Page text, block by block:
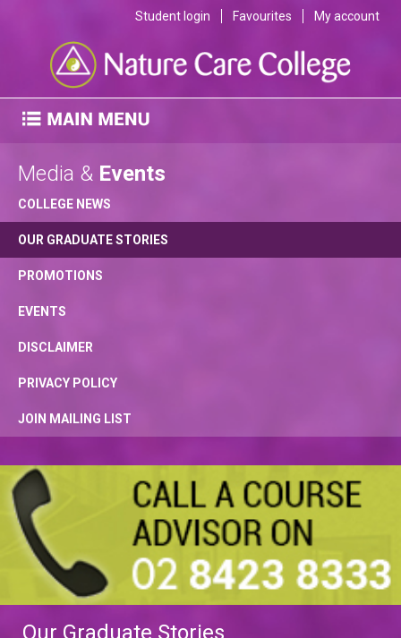
Student login Favourites My account
Media & Events
COLLEGE NEWS
OUR GRADUATE STORIES
PROMOTIONS
EVENTS
DISCLAIMER
PRIVACY POLICY
JOIN MAILING LIST
Our Graduate Stories